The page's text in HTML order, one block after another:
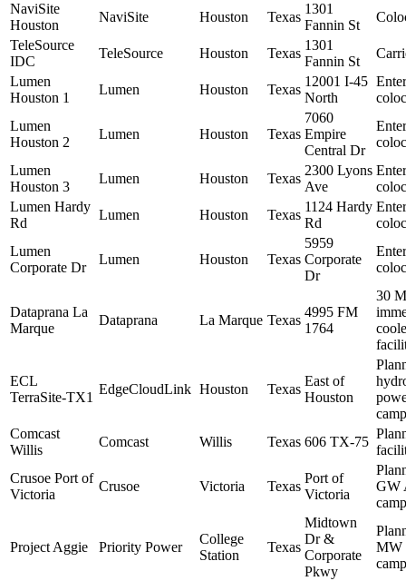
NaviSite
Houston
NaviSite Houston Texas
1301
Fannin St
TeleSource
IDC
TeleSource Houston Texas
1301
Fannin St
Lumen
Houston 1
Lumen Houston Texas
12001 I-45
North
Lumen
Houston 2
Lumen Houston Texas
7060
Empire
Central Dr
Lumen
Houston 3
Lumen Houston Texas
2300 Lyons
Ave
Lumen Hardy
Rd
Lumen Houston Texas
1124 Hardy
Rd
Lumen
Corporate Dr
Lumen Houston Texas
5959
Corporate
Dr
Dataprana La
Marque
Dataprana La Marque Texas
4995 FM
1764
30
ECL
TerraSite-TX1
EdgeCloudLink Houston Texas
East of
Houston
Comcast
Willis
Comcast Willis Texas 606 TX-75
Crusoe Port of
Victoria
Crusoe Victoria Texas
Port of
Victoria
GW
Project Aggie Priority Power
College
Station
Texas
Midtown
Dr &
Corporate
Pkwy
MW